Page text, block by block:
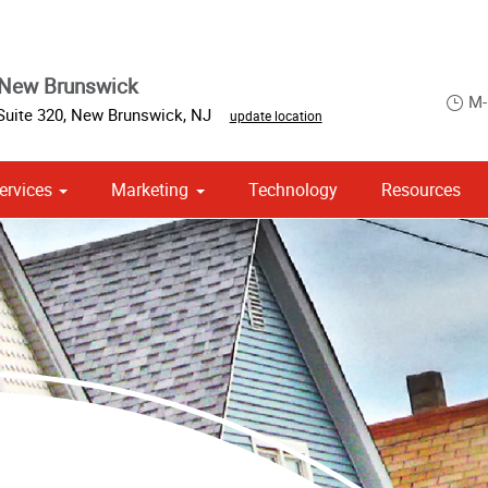
Brunswick
320, New Brunswick, NJ update location
Marketing Technology Resources